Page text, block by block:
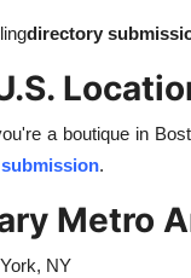
directory
a boutique in
.
Metro
NY